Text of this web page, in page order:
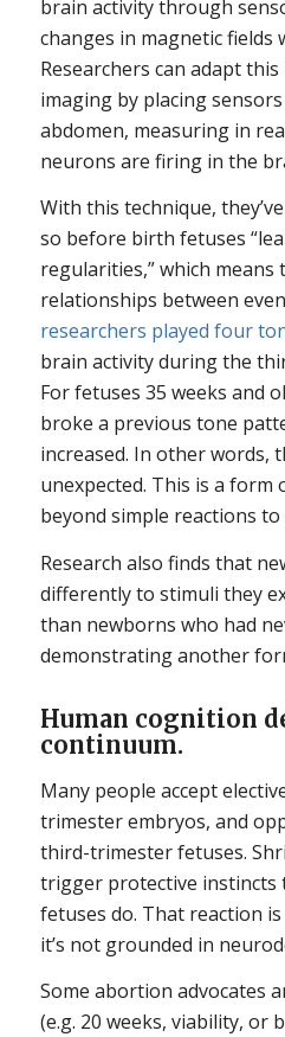
brain activity through
changes in magnetic fields
Researchers can adapt
imaging by placing
abdomen, measuring in
neurons are firing in the
With this technique,
so before birth fetuses
regularities,” which means
relationships between
researchers played four
brain activity during the
For fetuses 35 weeks and
broke a previous tone
increased. In other words,
unexpected. This is a form
beyond simple reactions
Research also finds that
differently to stimuli they
than newborns who had
demonstrating another
Human cognition
continuum.
Many people accept
trimester embryos, and
third-trimester fetuses.
trigger protective instincts
fetuses do. That reaction
it’s not grounded in
Some abortion advocates
(e.g. 20 weeks, viability, or